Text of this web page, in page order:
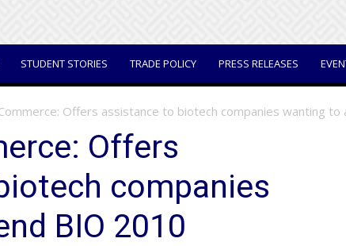
STUDENT STORIES TRADE POLICY PRESS RELEASES
Offers assistance to biotech companies wanting to
Offers
companies
BIO 2010